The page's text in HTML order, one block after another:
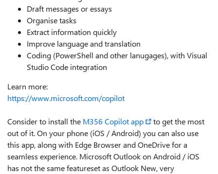
Draft messages or essays
Organise tasks
Extract information quickly
Improve language and translation
Coding (PowerShell and other lanugages), with Visual
Studio Code integration
Learn more:
https://www.microsoft.com/copilot
Consider to install the M356 Copilot app
to get the most
out of it. On your phone (iOS / Android) you can also use
this app, along with Edge Browser and OneDrive for a
seamless experience. Microsoft Outlook on Android / iOS
has not the same featureset as Outlook New, very